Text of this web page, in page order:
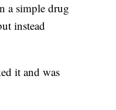
a simple drug
instead
it and was